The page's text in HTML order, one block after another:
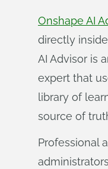
Onshape AI
directly
AI Advisor is
expert that
library of
source of
Professional